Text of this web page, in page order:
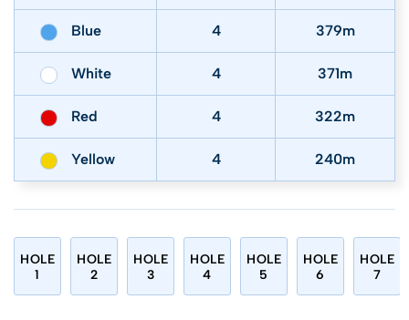
Blue 4 379m
White 4 371m
Red 4 322m
Yellow 4 240m
HOLE
1
HOLE
2
HOLE
3
HOLE
4
HOLE
5
HOLE
6
HOLE
7